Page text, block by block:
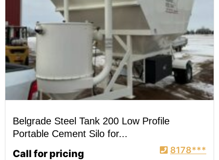
Belgrade Steel Tank 200 Low Profile
Portable Cement Silo for...
Call for pricing 8178***